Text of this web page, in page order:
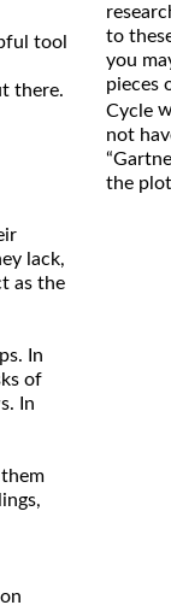
tool
there.
lack,
as the
In
of
In
to
you
pieces
Cycle
not
the